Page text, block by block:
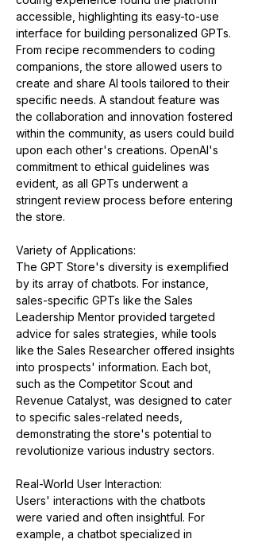
accessible, highlighting its easy-to-use
interface for building personalized GPTs.
From recipe recommenders to coding
companions, the store allowed users to
create and share AI tools tailored to their
specific needs. A standout feature was
the collaboration and innovation fostered
within the community, as users could build
upon each other's creations. OpenAI's
commitment to ethical guidelines was
evident, as all GPTs underwent a
stringent review process before entering
the store​​.
Variety of Applications:
The GPT Store's diversity is exemplified
by its array of chatbots. For instance,
sales-specific GPTs like the Sales
Leadership Mentor provided targeted
advice for sales strategies, while tools
like the Sales Researcher offered insights
into prospects' information. Each bot,
such as the Competitor Scout and
Revenue Catalyst, was designed to cater
to specific sales-related needs,
demonstrating the store's potential to
revolutionize various industry sectors​​.
Real-World User Interaction:
Users' interactions with the chatbots
were varied and often insightful. For
example, a chatbot specialized in